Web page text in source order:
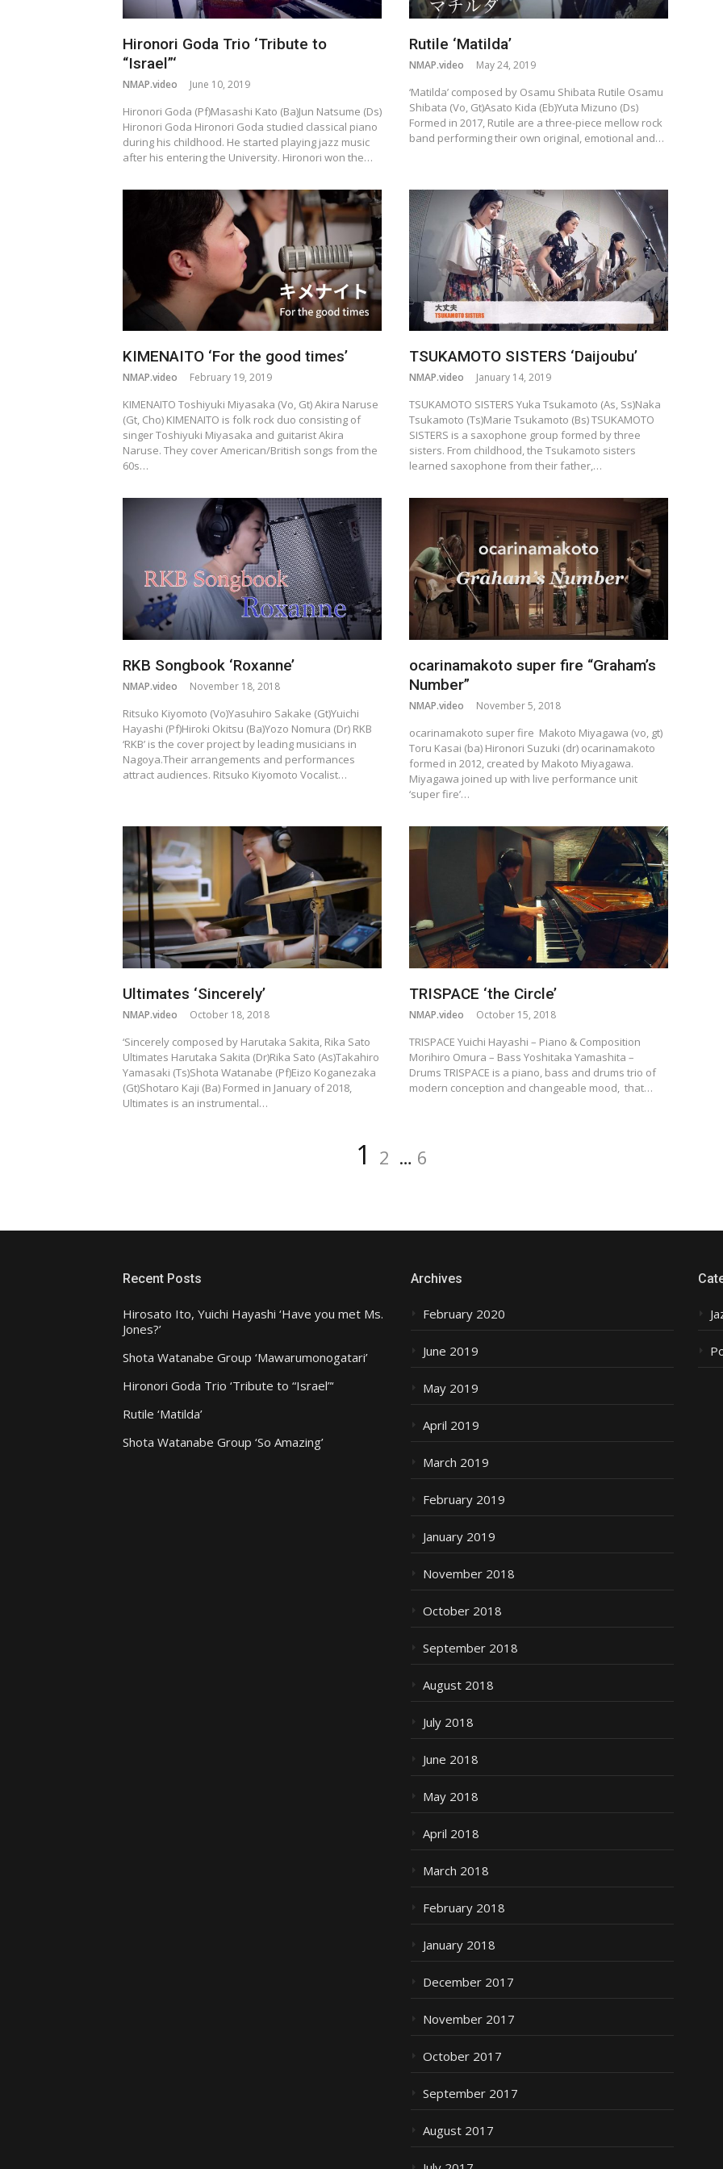
Hironori Goda Trio ‘Tribute to
“Israel”‘
NMAP.video June 10, 2019
Hironori Goda (Pf)Masashi Kato (Ba)Jun Natsume (Ds)
Hironori Goda Hironori Goda studied classical piano
during his childhood. He started playing jazz music
after his entering the University. Hironori won the…
Rutile ‘Matilda’
NMAP.video May 24, 2019
‘Matilda’ composed by Osamu Shibata Rutile Osamu
Shibata (Vo, Gt)Asato Kida (Eb)Yuta Mizuno (Ds)
Formed in 2017, Rutile are a three-piece mellow rock
band performing their own original, emotional and…
KIMENAITO ‘For the good times’
NMAP.video February 19, 2019
KIMENAITO Toshiyuki Miyasaka (Vo, Gt) Akira Naruse
(Gt, Cho) KIMENAITO is folk rock duo consisting of
singer Toshiyuki Miyasaka and guitarist Akira
Naruse. They cover American/British songs from the
60s…
TSUKAMOTO SISTERS ‘Daijoubu’
NMAP.video January 14, 2019
TSUKAMOTO SISTERS Yuka Tsukamoto (As, Ss)Naka
Tsukamoto (Ts)Marie Tsukamoto (Bs) TSUKAMOTO
SISTERS is a saxophone group formed by three
sisters. From childhood, the Tsukamoto sisters
learned saxophone from their father,…
RKB Songbook ‘Roxanne’
NMAP.video November 18, 2018
Ritsuko Kiyomoto (Vo)Yasuhiro Sakake (Gt)Yuichi
Hayashi (Pf)Hiroki Okitsu (Ba)Yozo Nomura (Dr) RKB
‘RKB’ is the cover project by leading musicians in
Nagoya.Their arrangements and performances
attract audiences. Ritsuko Kiyomoto Vocalist…
ocarinamakoto super fire “Graham’s
Number”
NMAP.video November 5, 2018
ocarinamakoto super fire Makoto Miyagawa (vo, gt)
Toru Kasai (ba) Hironori Suzuki (dr) ocarinamakoto
formed in 2012, created by Makoto Miyagawa.
Miyagawa joined up with live performance unit
‘super fire’…
Ultimates ‘Sincerely’
NMAP.video October 18, 2018
‘Sincerely composed by Harutaka Sakita, Rika Sato
Ultimates Harutaka Sakita (Dr)Rika Sato (As)Takahiro
Yamasaki (Ts)Shota Watanabe (Pf)Eizo Koganezaka
(Gt)Shotaro Kaji (Ba) Formed in January of 2018,
Ultimates is an instrumental…
TRISPACE ‘the Circle’
NMAP.video October 15, 2018
TRISPACE Yuichi Hayashi – Piano & Composition
Morihiro Omura – Bass Yoshitaka Yamashita –
Drums TRISPACE is a piano, bass and drums trio of
modern conception and changeable mood, that…
Page
1 Page
2 … Page
6
Recent Posts
Hirosato Ito, Yuichi Hayashi ‘Have you met Ms.
Jones?’
Shota Watanabe Group ‘Mawarumonogatari’
Hironori Goda Trio ‘Tribute to “Israel”‘
Rutile ‘Matilda’
Shota Watanabe Group ‘So Amazing’
Archives
February 2020
June 2019
May 2019
April 2019
March 2019
February 2019
January 2019
November 2018
October 2018
September 2018
August 2018
July 2018
June 2018
May 2018
April 2018
March 2018
February 2018
January 2018
December 2017
November 2017
October 2017
September 2017
August 2017